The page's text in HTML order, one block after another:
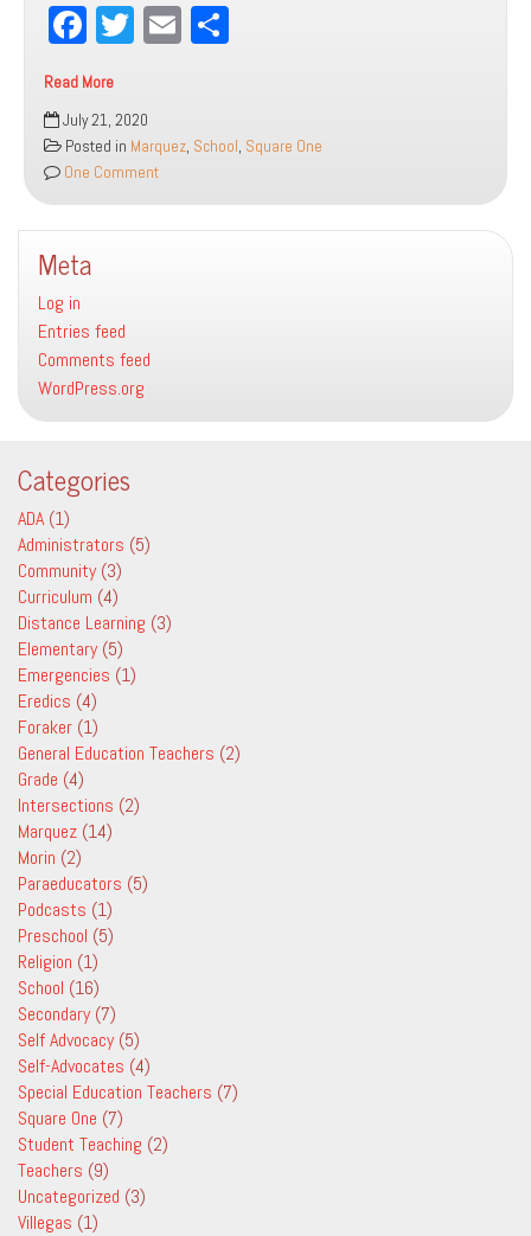
Fa
ce
bo
ok
T
tt
er
E
Read More
Shifting
the
Square
July 21, 2020
Posted in Marquez, School, Square One
One Comment
Meta
Log in
Entries feed
Comments feed
WordPress.org
Categories
ADA (1)
Administrators (5)
Community(3)
Curriculum (4)
Distance Learning (3)
Elementary(5)
Emergencies (1)
Eredics (4)
Foraker (1)
General Education Teachers (2)
Grade (4)
Intersections (2)
Marquez (14)
Morin (2)
Paraeducators (5)
Podcasts (1)
Preschool (5)
Religion (1)
School (16)
Secondary(7)
Self Advocacy(5)
Self-Advocates (4)
Special Education Teachers (7)
Square One (7)
Student Teaching (2)
Teachers (9)
Uncategorized (3)
Villegas (1)